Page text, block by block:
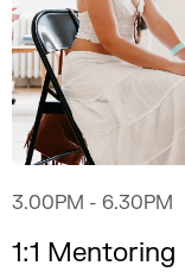
3.00PM - 6.30PM
1:1 Mentoring